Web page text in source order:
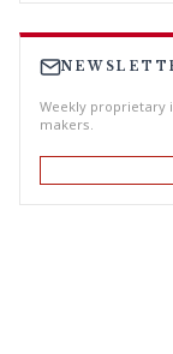
Weekly proprietary
makers.